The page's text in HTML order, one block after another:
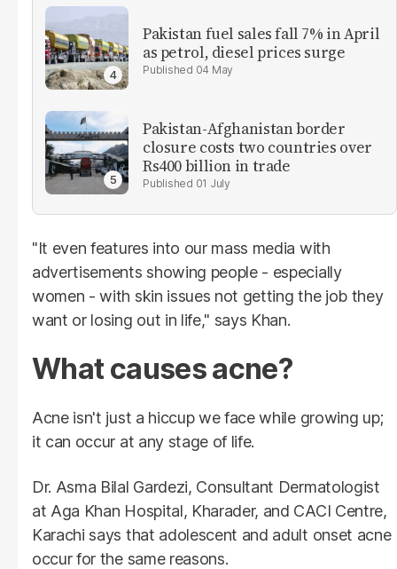
Pakistan fuel sales fall 7% in April
as petrol, diesel prices surge
04 May
Pakistan-Afghanistan border
closure costs two countries over
Rs400 billion in trade
01 July
"It even features into our mass media with
advertisements showing people - especially
women - with skin issues not getting the job they
want or losing out in life," says Khan.
What causes acne?
Acne isn't just a hiccup we face while growing up;
it can occur at any stage of life.
Dr. Asma Bilal Gardezi, Consultant Dermatologist
at Aga Khan Hospital, Kharader, and CACI Centre,
Karachi says that adolescent and adult onset acne
occur for the same reasons.